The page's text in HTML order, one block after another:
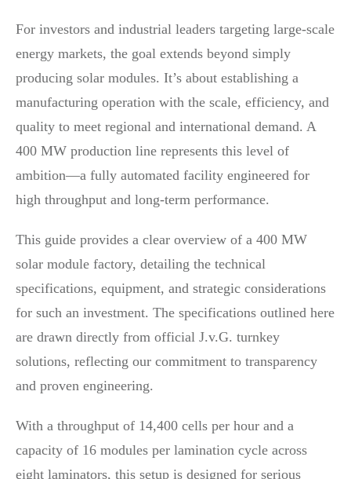
For investors and industrial leaders targeting large-scale
energy markets, the goal extends beyond simply
producing solar modules. It’s about establishing a
manufacturing operation with the scale, efficiency, and
quality to meet regional and international demand. A
400 MW production line represents this level of
ambition—a fully automated facility engineered for
high throughput and long-term performance.
This guide provides a clear overview of a 400 MW
solar module factory, detailing the technical
specifications, equipment, and strategic considerations
for such an investment. The specifications outlined here
are drawn directly from official J.v.G. turnkey
solutions, reflecting our commitment to transparency
and proven engineering.
With a throughput of 14,400 cells per hour and a
capacity of 16 modules per lamination cycle across
eight laminators, this setup is designed for serious